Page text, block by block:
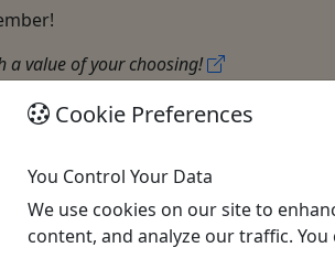
a value of your choosing!
Get
Cookie Preferences
You Control Your Data
We use cookies on our site to
content, and analyze our traffic.